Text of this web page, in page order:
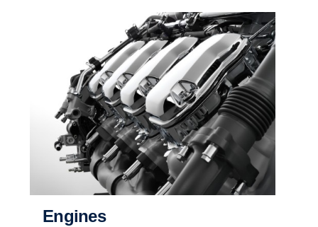
Engines